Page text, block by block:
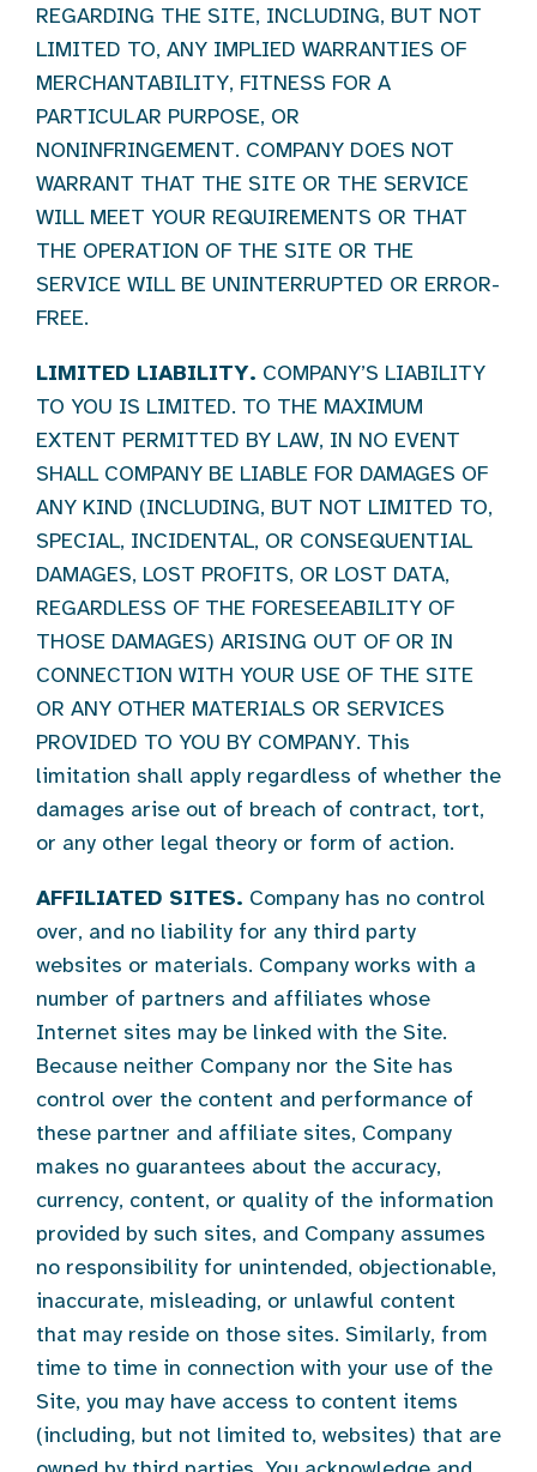
REGARDING THE SITE, INCLUDING, BUT NOT
LIMITED TO, ANY IMPLIED WARRANTIES OF
MERCHANTABILITY, FITNESS FOR A
PARTICULAR PURPOSE, OR
NONINFRINGEMENT. COMPANY DOES NOT
WARRANT THAT THE SITE OR THE SERVICE
WILL MEET YOUR REQUIREMENTS OR THAT
THE OPERATION OF THE SITE OR THE
SERVICE WILL BE UNINTERRUPTED OR ERROR-
FREE.
LIMITED LIABILITY. COMPANY’S LIABILITY
TO YOU IS LIMITED. TO THE MAXIMUM
EXTENT PERMITTED BY LAW, IN NO EVENT
SHALL COMPANY BE LIABLE FOR DAMAGES OF
ANY KIND (INCLUDING, BUT NOT LIMITED TO,
SPECIAL, INCIDENTAL, OR CONSEQUENTIAL
DAMAGES, LOST PROFITS, OR LOST DATA,
REGARDLESS OF THE FORESEEABILITY OF
THOSE DAMAGES) ARISING OUT OF OR IN
CONNECTION WITH YOUR USE OF THE SITE
OR ANY OTHER MATERIALS OR SERVICES
PROVIDED TO YOU BY COMPANY. This
limitation shall apply regardless of whether the
damages arise out of breach of contract, tort,
or any other legal theory or form of action.
AFFILIATED SITES. Company has no control
over, and no liability for any third party
websites or materials. Company works with a
number of partners and affiliates whose
Internet sites may be linked with the Site.
Because neither Company nor the Site has
control over the content and performance of
these partner and affiliate sites, Company
makes no guarantees about the accuracy,
currency, content, or quality of the information
provided by such sites, and Company assumes
no responsibility for unintended, objectionable,
inaccurate, misleading, or unlawful content
that may reside on those sites. Similarly, from
time to time in connection with your use of the
Site, you may have access to content items
(including, but not limited to, websites) that are